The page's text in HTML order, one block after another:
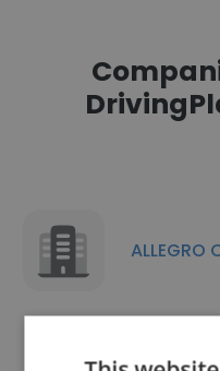
ALLEGRO